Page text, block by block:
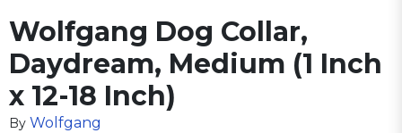
Wolfgang Dog Collar,
Daydream, Medium (1 Inch
x 12-18 Inch)
By Wolfgang